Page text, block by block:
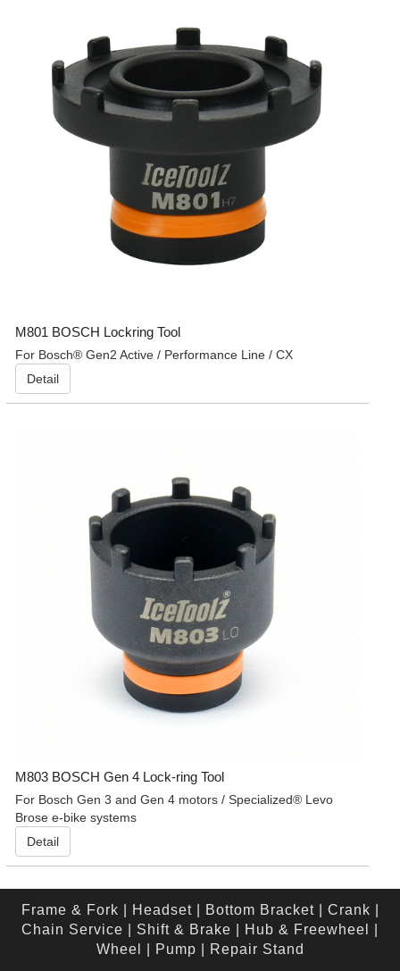
M801 BOSCH Lockring Tool
For Bosch® Gen2 Active / Performance Line / CX
Detail
M803 BOSCH Gen 4 Lock-ring Tool
For Bosch Gen 3 and Gen 4 motors / Specialized® Levo
Brose e-bike systems
Detail
Frame & Fork Headset| Bottom Bracket| Crank
Chain Service
Shift & Brake Hub & Freewheel
Wheel
Pump Repair Stand